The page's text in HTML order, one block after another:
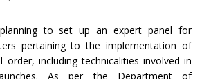
to set up an expert panel for
pertaining to the implementation of
including technicalities involved in
As per the Department of